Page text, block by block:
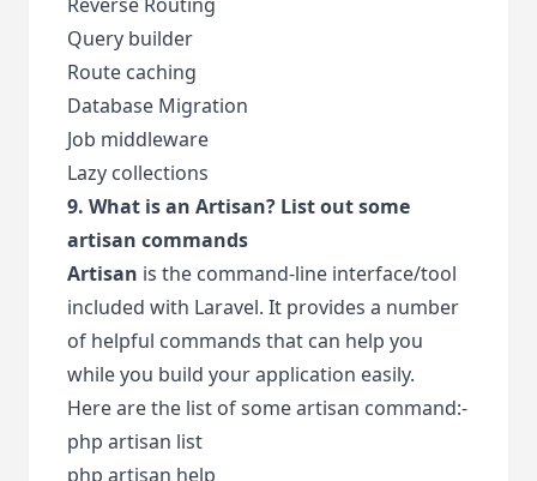
Query builder
Route caching
Database Migration
Job middleware
Lazy collections
9. What is an Artisan? List out some
artisan commands
Artisan is the command-line interface/tool
included with Laravel. It provides a number
of helpful commands that can help you
while you build your application easily.
Here are the list of some artisan command:-
php artisan list
php artisan help